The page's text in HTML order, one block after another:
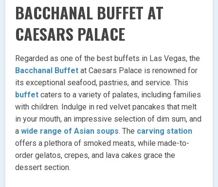
BACCHANAL BUFFET AT
CAESARS PALACE
Regarded as one of the best buffets in Las Vegas, the
Bacchanal Buffet at Caesars Palace is renowned for
its exceptional seafood, pastries, and service. This
buffet caters to a variety of palates, including families
with children. Indulge in red velvet pancakes that melt
in your mouth, an impressive selection of dim sum, and
awide range of Asian soups. The carving station
offers a plethora of smoked meats, while made-to-
order gelatos, crepes, and lava cakes grace the
dessert section.